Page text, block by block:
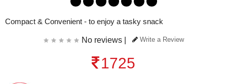
Compact & Convenient - to enjoy a tasky snack
No reviews | Write a Review
1725